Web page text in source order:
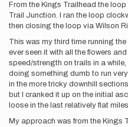
From the Kings Trailhead the
Trail Junction. I ran the loop
then closing the loop via Wilson
This was my third time running
ever seen it with all the flowers
speed/strength on trails in a
doing something dumb to run
in the more tricky downhill
but I cranked it up on the initial
loose in the last relatively flat
My approach was from the Kings